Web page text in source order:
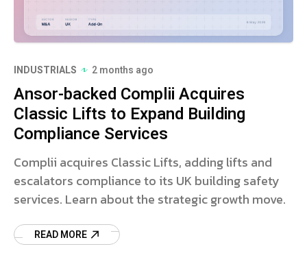
INDUSTRIALS 2 months ago
Ansor-backed Complii Acquires
Classic Lifts to Expand Building
Compliance Services
Complii acquires Classic Lifts, adding lifts and
escalators compliance to its UK building safety
services. Learn about the strategic growth move.
READ MORE